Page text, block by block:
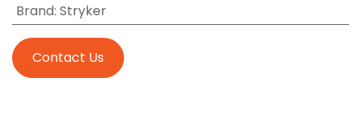
Brand: Stryker
Contact Us